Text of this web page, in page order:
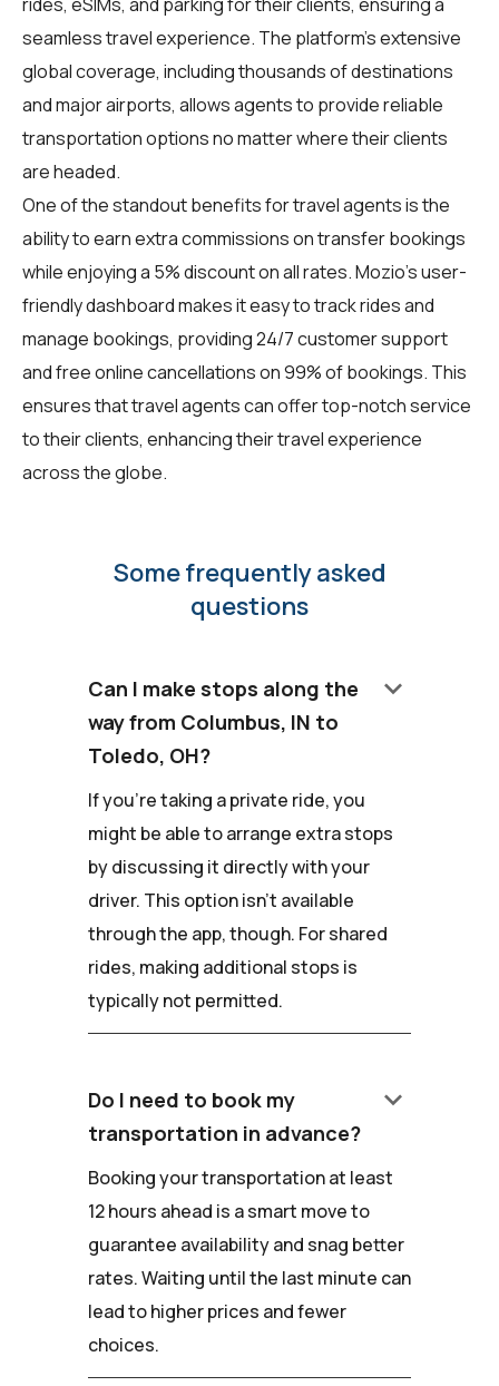
rides, eSIMs, and parking for their clients, ensuring a
seamless travel experience. The platform's extensive
global coverage, including thousands of destinations
and major airports, allows agents to provide reliable
transportation options no matter where their clients
are headed.
One of the standout benefits for travel agents is the
ability to earn extra commissions on transfer bookings
while enjoying a 5% discount on all rates. Mozio's user-
friendly dashboard makes it easy to track rides and
manage bookings, providing 24/7 customer support
and free online cancellations on 99% of bookings. This
ensures that travel agents can offer top-notch service
to their clients, enhancing their travel experience
across the globe.
Some frequently asked
questions
Can I make stops along the
way from Columbus, IN to
Toledo, OH?
keyboard_arrow_down
If you're taking a private ride, you
might be able to arrange extra stops
by discussing it directly with your
driver. This option isn't available
through the app, though. For shared
rides, making additional stops is
typically not permitted.
Do I need to book my
transportation in advance?
keyboard_arrow_down
Booking your transportation at least
12 hours ahead is a smart move to
guarantee availability and snag better
rates. Waiting until the last minute can
lead to higher prices and fewer
choices.